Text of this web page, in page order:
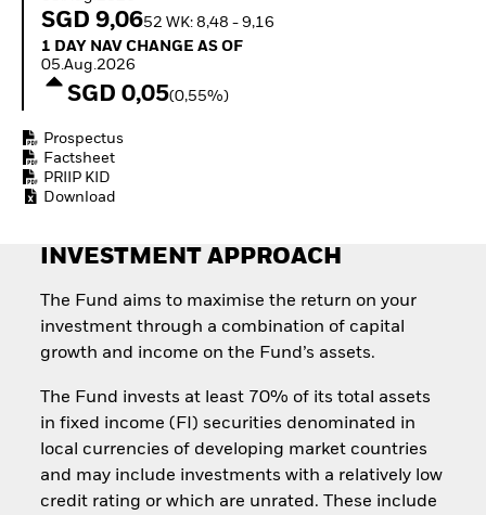
Invest in defence with
SGD 9,0652 WK: 8,48 - 9,16
1 Day NAV Change as of 05.Aug.2026
1 DAY NAV CHANGE AS OF
05.Aug.2026
SGD 0,05(0,55%)
Prospectus
Factsheet
PRIIP KID
Download
INVESTMENT APPROACH
The Fund aims to maximise the return on your
investment through a combination of capital
growth and income on the Fund’s assets.
The Fund invests at least 70% of its total assets
in fixed income (FI) securities denominated in
local currencies of developing market countries
and may include investments with a relatively low
credit rating or which are unrated. These include